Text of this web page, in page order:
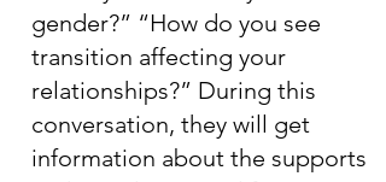
gender?” “How do you see
transition affecting your
relationships?” During this
conversation, they will get
information about the supports